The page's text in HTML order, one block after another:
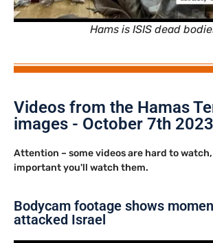
Hams is ISIS dead
Videos from the Hamas
images - October 7th 2023
Attention – some videos are hard to
important you'll watch them.
Bodycam footage shows
attacked Israel